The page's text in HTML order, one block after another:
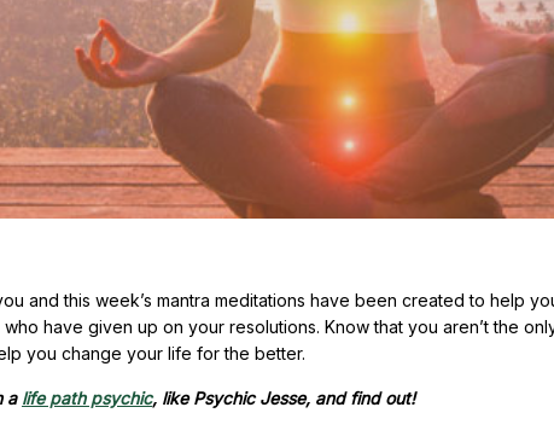
and this week’s mantra meditations have been created to help
have given up on your resolutions. Know that you aren’t the
you change your life for the better.
a life path psychic, like Psychic Jesse, and find out!